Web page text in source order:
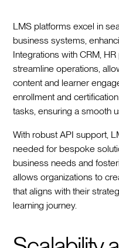
LMS platforms excel in
business systems,
Integrations with CRM,
streamline operations,
content and learner
enrollment and
tasks, ensuring a smooth
With robust API support,
needed for bespoke
business needs and
allows organizations to
that aligns with their
learning journey.